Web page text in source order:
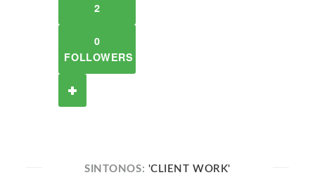
2
0
FOLLOWERS
SINTONOS: 'CLIENT WORK'